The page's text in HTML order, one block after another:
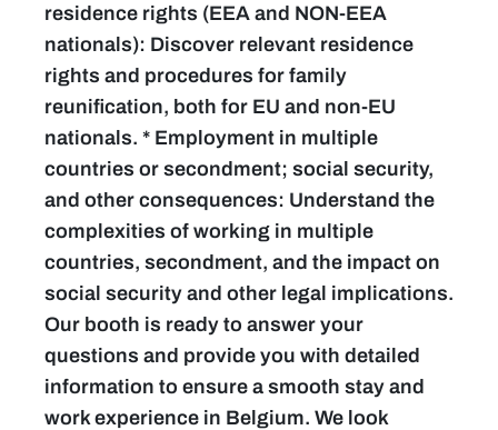
residence rights (EEA and NON-EEA
nationals): Discover relevant residence
rights and procedures for family
reunification, both for EU and non-EU
nationals. * Employment in multiple
countries or secondment; social security,
and other consequences: Understand the
complexities of working in multiple
countries, secondment, and the impact on
social security and other legal implications.
Our booth is ready to answer your
questions and provide you with detailed
information to ensure a smooth stay and
work experience in Belgium. We look